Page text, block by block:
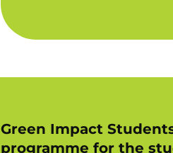
Green Impact
programme for the